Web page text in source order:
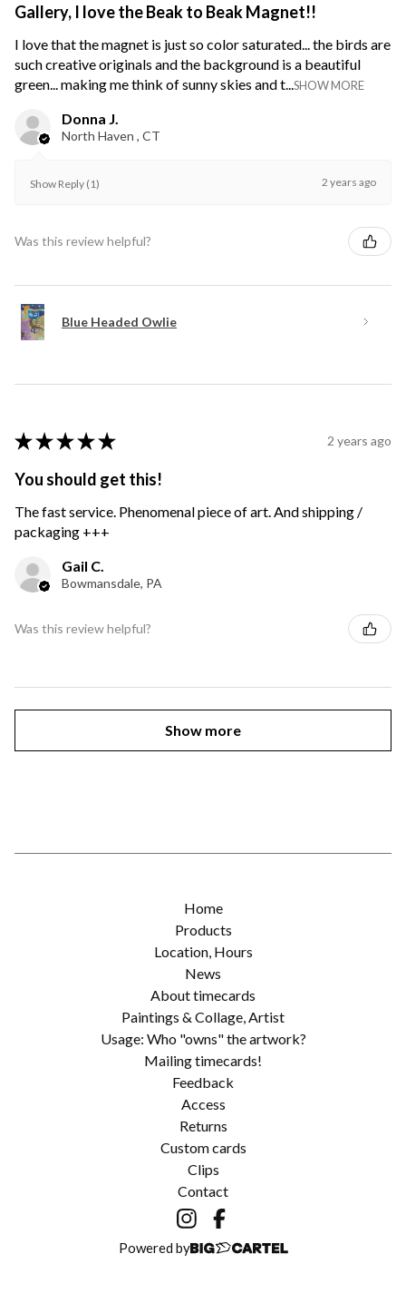
Gallery, I love the Beak to Beak Magnet!!
I love that the magnet is just so color saturated... the birds are
such creative originals and the background is a beautiful
green... making me think of sunny skies and t...SHOW MORE
Donna J.
North Haven , CT
Show Reply (1) 2 years ago
Was this review helpful?
Blue Headed Owlie
★ ★ ★ ★ ★ 2 years ago
You should get this!
The fast service. Phenomenal piece of art. And shipping /
packaging +++
Gail C.
Bowmansdale, PA
Was this review helpful?
Show more
Home
Products
Location, Hours
News
About timecards
Paintings & Collage, Artist
Usage: Who "owns" the artwork?
Mailing timecards!
Feedback
Access
Returns
Custom cards
Clips
Contact
Powered by